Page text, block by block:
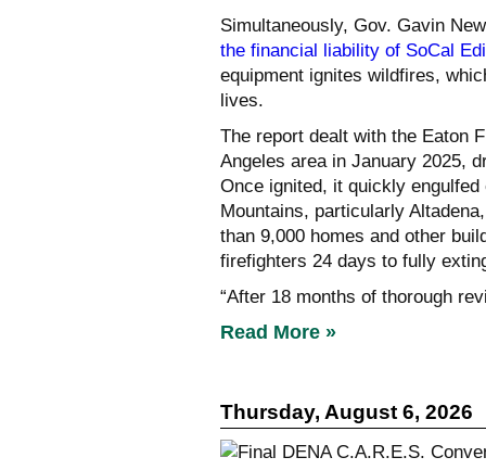
Simultaneously, Gov. Gavin
the financial liability of SoCal
equipment ignites wildfires,
lives.
The report dealt with the Eaton
Angeles area in January 2025,
Once ignited, it quickly
Mountains, particularly
than 9,000 homes and other
firefighters 24 days to fully
“After 18 months of thorough
Read More »
Thursday, August 6, 2026